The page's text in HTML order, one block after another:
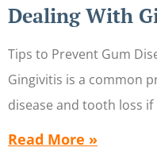
Dealing With
Tips to Prevent Gum
Gingivitis is a common
disease and tooth loss
Read More »